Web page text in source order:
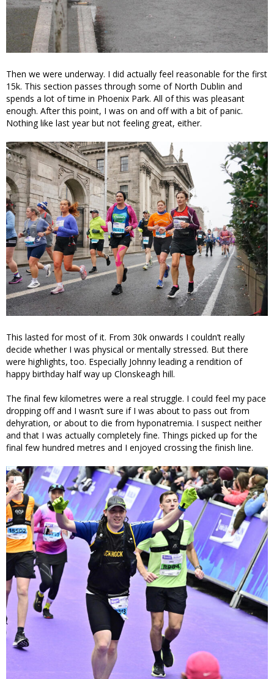
Then we were underway. I did actually feel reasonable for the first
15k. This section passes through some of North Dublin and
spends a lot of time in Phoenix Park. All of this was pleasant
enough. After this point, I was on and off with a bit of panic.
Nothing like last year but not feeling great, either.
This lasted for most of it. From 30k onwards I couldn’t really
decide whether I was physical or mentally stressed. But there
were highlights, too. Especially Johnny leading a rendition of
happy birthday half way up Clonskeagh hill.
The final few kilometres were a real struggle. I could feel my pace
dropping off and I wasn’t sure if I was about to pass out from
dehyration, or about to die from hyponatremia. I suspect neither
and that I was actually completely fine. Things picked up for the
final few hundred metres and I enjoyed crossing the finish line.